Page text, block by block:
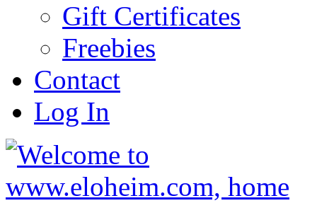
Gift Certificates
Freebies
Contact
Log In